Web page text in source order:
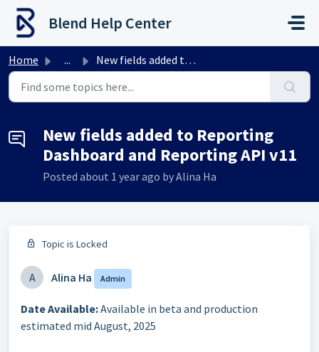
Skip to main content
Blend Help Center
Home ... New fields added to Reporting Dashboard and Reporting API...
New fields added to Reporting
Dashboard and Reporting API v11
Posted about 1 year ago by Alina Ha
Topic is Locked
A Alina Ha Admin
Date Available:Available in beta and production
estimated mid August, 2025